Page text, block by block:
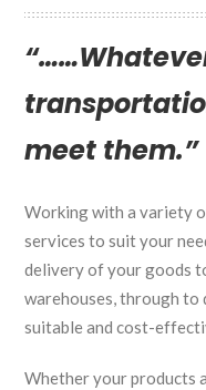
meet them.”
Working with a variety
services to suit your
delivery of your goods
warehouses, through
suitable and cost-
Whether your products